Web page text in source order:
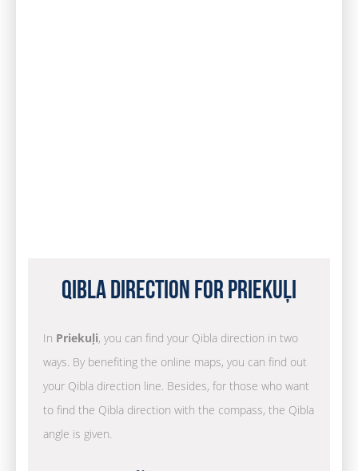
Qibla Direction for Priekuļi
In Priekuļi, you can find your Qibla direction in two
ways. By benefiting the online maps, you can find out
your Qibla direction line. Besides, for those who want
to find the Qibla direction with the compass, the Qibla
angle is given.